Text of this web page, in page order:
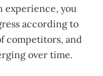
experience, you
according to
competitors, and
over time.